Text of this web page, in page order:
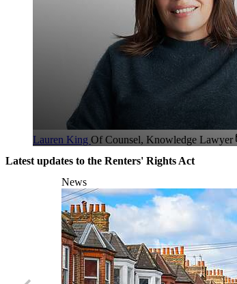
Lauren King Of Counsel, Knowledge Lawyer
Latest updates to the Renters' Rights Act
News